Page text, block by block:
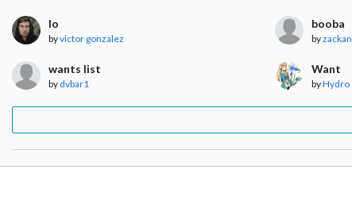
lo
byvictor gonzalez
booba
byzackan
wants list
by dvbar1
Want
byHydro